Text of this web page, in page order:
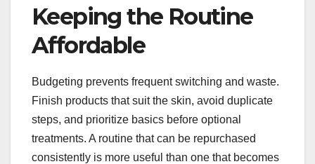
Keeping the Routine
Affordable
Budgeting prevents frequent switching and waste.
Finish products that suit the skin, avoid duplicate
steps, and prioritize basics before optional
treatments. A routine that can be repurchased
consistently is more useful than one that becomes